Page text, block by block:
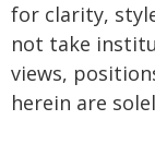
for clarity,
not take
views,
herein are